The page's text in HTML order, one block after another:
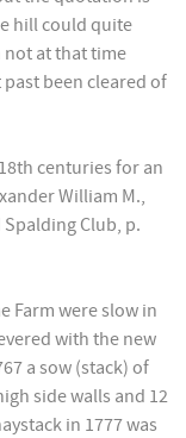
hill could quite
not at that time
been cleared of
centuries for an
William M.,
Club, p.
Farm were slow in
with the new
a sow (stack) of
side walls and 12
in 1777 was